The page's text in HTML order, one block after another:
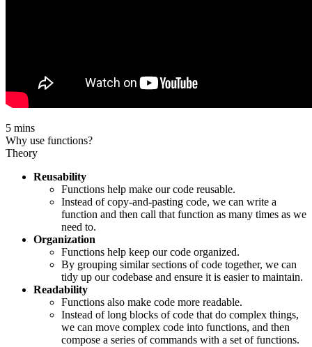
5 mins
Why use functions?
Theory
Reusability
Functions help make our code reusable.
Instead of copy-and-pasting code, we can write a
function and then call that function as many times as we
need to.
Organization
Functions help keep our code organized.
By grouping similar sections of code together, we can
tidy up our codebase and ensure it is easier to maintain.
Readability
Functions also make code more readable.
Instead of long blocks of code that do complex things,
we can move complex code into functions, and then
compose a series of commands with a set of functions.